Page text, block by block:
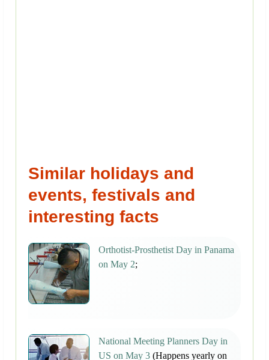
Similar holidays and
events, festivals and
interesting facts
Orthotist-Prosthetist Day in Panama
on May 2;
National Meeting Planners Day in
US on May 3 (Happens yearly on